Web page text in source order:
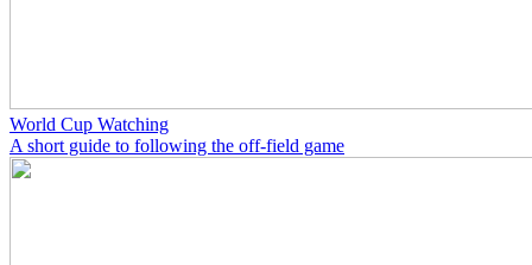
World Cup Watching
A short guide to following the off-field game